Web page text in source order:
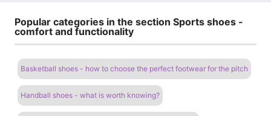
Popular categories in the section Sports shoes -
comfort and functionality
Basketball shoes - how to choose the perfect footwear for the pitch
Handball shoes - what is worth knowing?